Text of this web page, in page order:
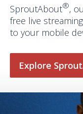
SproutAbout®,
free live
to your mobile
Explore